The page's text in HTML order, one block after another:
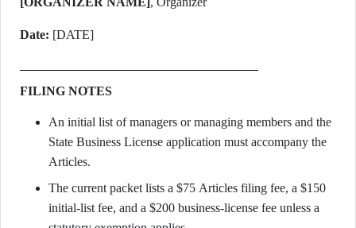
Date: [DATE]
FILING NOTES
An initial list of managers or managing members and the
State Business License application must accompany the
Articles.
The current packet lists a $75 Articles filing fee, a $150
initial-list fee, and a $200 business-license fee unless a